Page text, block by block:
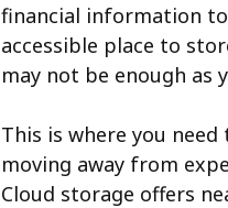
financial information to
accessible place to
may not be enough as
This is where you
moving away from
Cloud storage offers